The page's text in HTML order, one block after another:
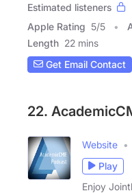
Estimated listeners
Apple Rating 5/5
Length 22 mins
Get Email Contact
22.
Website
Play
Enjoy